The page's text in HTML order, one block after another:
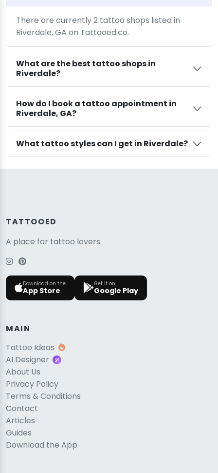
There are currently 2 tattoo shops listed in
Riverdale, GA on Tattooed.co.
What are the best tattoo shops in
Riverdale?
How do I book a tattoo appointment in
Riverdale, GA?
What tattoo styles can I get in Riverdale?
TATTOOED
A place for tattoo lovers.
Download on the
App Store
Get it on
Google Play
MAIN
Tattoo Ideas
AI Designer
About Us
Privacy Policy
Terms & Conditions
Contact
Articles
Guides
Download the App